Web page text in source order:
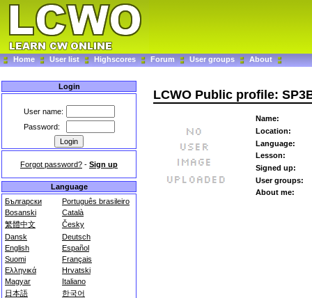
Home User list Highscores Forum User groups About
Login
User name:
Password:
Forgot password? - Sign up
Language
Български
Português brasileiro
Bosanski
Català
繁體中文
Česky
Dansk
Deutsch
English
Español
Suomi
Français
Ελληνικά
Hrvatski
Magyar
Italiano
日本語
한국어
LCWO Public profile:
Name:
Location:
Language:
Lesson:
Signed up:
User groups:
About me: